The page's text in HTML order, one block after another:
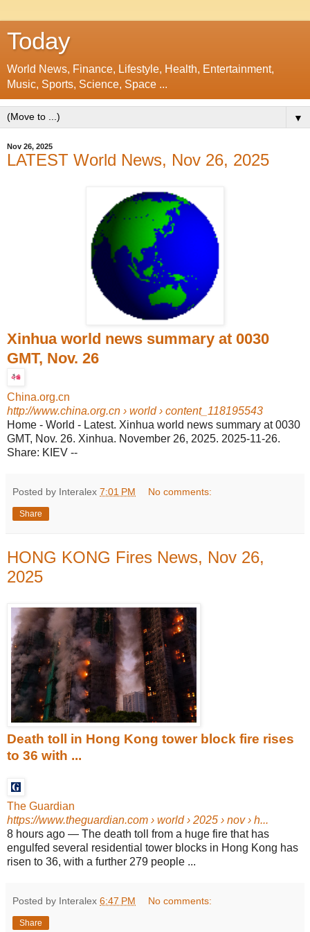
Today
World News, Finance, Lifestyle, Health, Entertainment,
Music, Sports, Science, Space ...
▼
Nov 26, 2025
LATEST World News, Nov 26, 2025
Xinhua world news summary at 0030
GMT, Nov. 26
China.org.cn
http://www.china.org.cn › world › content_118195543
Home - World - Latest. Xinhua world news summary at 0030
GMT, Nov. 26. Xinhua. November 26, 2025. 2025-11-26.
Share: KIEV --
Posted by Interalex 7:01 PM No comments:
Share
HONG KONG Fires News, Nov 26,
2025
Death toll in Hong Kong tower block fire rises
to 36 with ...
The Guardian
https://www.theguardian.com › world › 2025 › nov › h...
8 hours ago — The death toll from a huge fire that has
engulfed several residential tower blocks in Hong Kong has
risen to 36, with a further 279 people ...
Posted by Interalex 6:47 PM No comments:
Share